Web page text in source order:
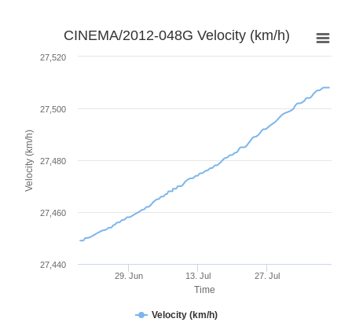
Time
Velocity (km/h)
CINEMA/2012-048G Velocity (km/h)
Velocity (km/h)
29. Jun 13. Jul 27. Jul
27,440
27,460
27,480
27,500
27,520